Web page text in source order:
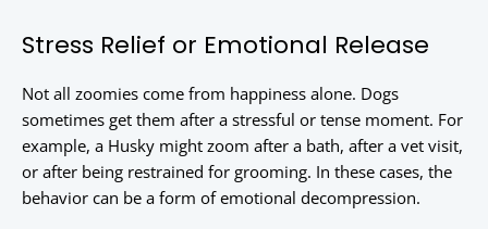
Stress Relief or Emotional Release
Not all zoomies come from happiness alone. Dogs
sometimes get them after a stressful or tense moment. For
example, a Husky might zoom after a bath, after a vet visit,
or after being restrained for grooming. In these cases, the
behavior can be a form of emotional decompression.